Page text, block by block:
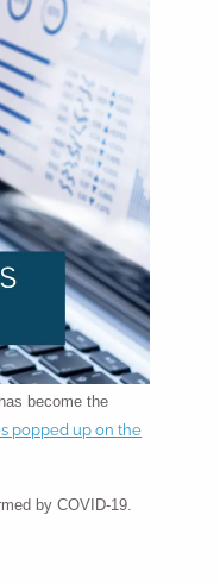
become the
popped up on the
by COVID-19.